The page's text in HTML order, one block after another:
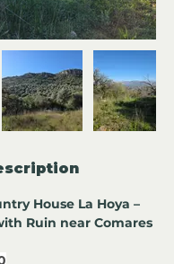
House La Hoya –
Ruin near Comares